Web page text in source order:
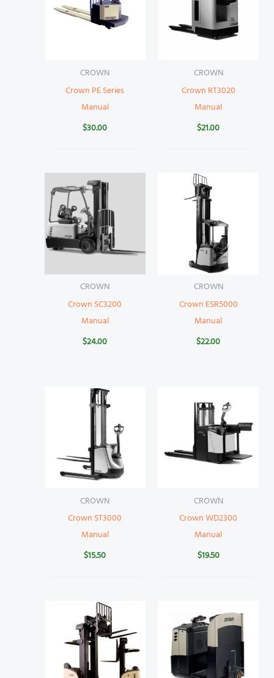
CROWN
Crown PE Series
Manual
$30.00
CROWN
Crown RT3020
Manual
$21.00
CROWN
Crown SC3200
Manual
$24.00
CROWN
Crown ESR5000
Manual
$22.00
CROWN
Crown ST3000
Manual
$15.50
CROWN
Crown WD2300
Manual
$19.50